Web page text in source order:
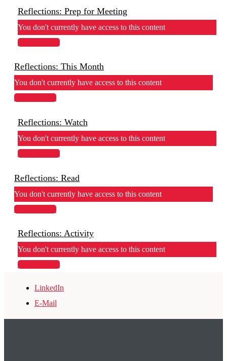
Reflections: Prep for Meeting
You don't currently have access to this content
View Lesson
Reflections: This Month
You don't currently have access to this content
View Lesson
Reflections: Watch
You don't currently have access to this content
View Lesson
Reflections: Read
You don't currently have access to this content
View Lesson
Reflections: Activity
You don't currently have access to this content
View Lesson
LinkedIn
E-Mail